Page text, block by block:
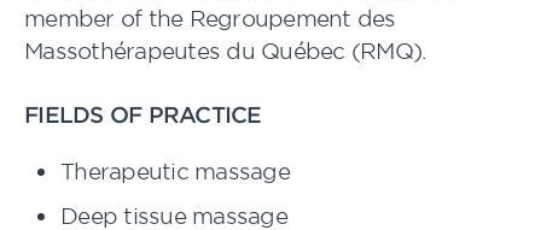
member of the Regroupement des
Massothérapeutes du Québec (RMQ).
FIELDS OF PRACTICE
Therapeutic massage
Deep tissue massage